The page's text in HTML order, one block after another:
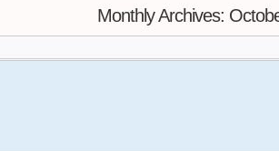
Monthly Archives: